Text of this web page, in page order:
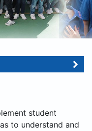
student
to understand and